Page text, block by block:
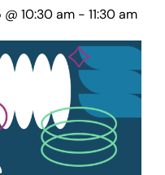
10:30 am - 11:30 am